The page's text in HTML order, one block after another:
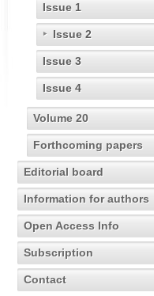
Issue 1
Issue 2
Issue 3
Issue 4
Volume 20
Forthcoming papers
Editorial board
Information for authors
Open Access Info
Subscription
Contact